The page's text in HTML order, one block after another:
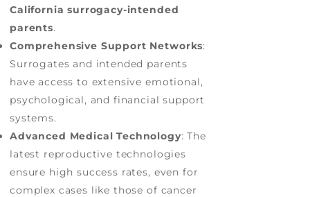
California surrogacy-intended
parents.
Comprehensive Support Networks:
Surrogates and intended parents
have access to extensive emotional,
psychological, and financial support
systems.
Advanced Medical Technology: The
latest reproductive technologies
ensure high success rates, even for
complex cases like those of cancer